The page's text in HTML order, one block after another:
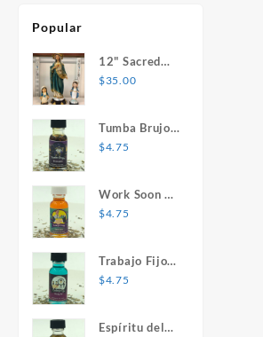
Popular
12" Sacred
Heart of
$35.00
Tumba Brujos
1 oz. Spiritual
$4.75
Work Soon 1
oz. Spiritual
$4.75
Trabajo Fijo 1
oz. Spiritual
$4.75
Espíritu del